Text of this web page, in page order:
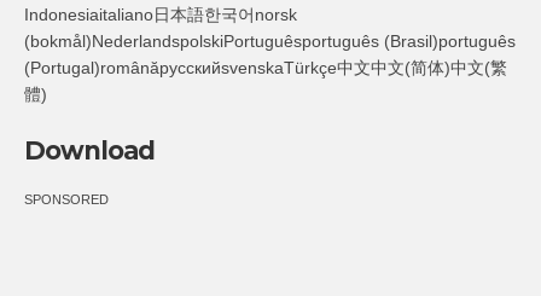
Indonesiaitaliano日本語한국어norsk
(bokmål)NederlandspolskiPortuguêsportuguês (Brasil)português
(Portugal)românăрусскийsvenskaTürkçe中文中文(简体)中文(繁
體)
Download
SPONSORED